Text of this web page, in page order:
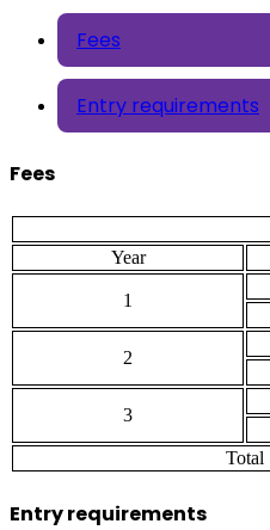
Fees
Entry requirements
Fees
Year
1
2
3
Total
Entry requirements